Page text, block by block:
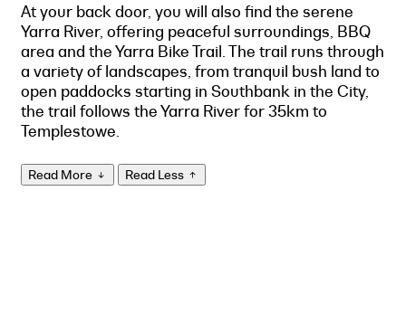
At your back door, you will also find the serene
Yarra River, offering peaceful surroundings, BBQ
area and the Yarra Bike Trail. The trail runs through
a variety of landscapes, from tranquil bush land to
open paddocks starting in Southbank in the City,
the trail follows the Yarra River for 35km to
Templestowe.
Read More Read Less